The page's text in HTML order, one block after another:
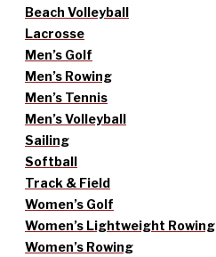
Beach Volleyball
Lacrosse
Men’s Golf
Men’s Rowing
Men’s Tennis
Men’s Volleyball
Sailing
Softball
Track & Field
Women’s Golf
Women’s Lightweight Rowing
Women’s Rowing